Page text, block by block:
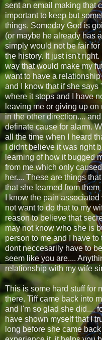
sent an email making that
important to keep but
things. Someday God is
(or maybe he already has
simply would not be fair
the history. It just isn't
way that would make my
want to have a
and I know that if she says
where it stops and I have
leaving me or giving up
in the other direction....
definate cause for alarm.
all the time when I heard
I didnt believe it was right
learning of how it bugged
from me which only
her.... These are things
that she learned from
I know the pain
not want to do that to my
reason to believe that
may not know who she is
person to me and I have
dont neccesarily have to
seem like you are....
relationship with my wife
This is some hard stuff for
there. Tiff came back into
and I'm so glad she did....
have shown myself that I
long before she came